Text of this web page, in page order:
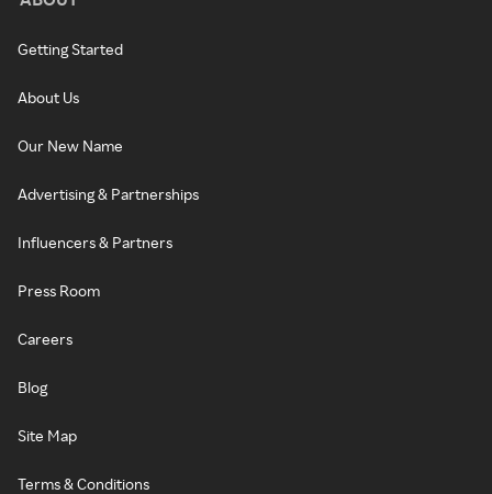
Getting Started
About Us
Our New Name
Advertising & Partnerships
Influencers & Partners
Press Room
Careers
Blog
Site Map
Terms & Conditions